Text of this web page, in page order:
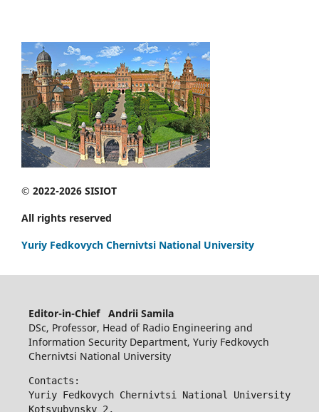
© 2022-2026 SISIOT
All rights reserved
Yuriy Fedkovych Chernivtsi National University
Editor-in-Chief Andrii Samila
DSc, Professor, Head of Radio Engineering and
Information Security Department, Yuriy Fedkovych
Chernivtsi National University
Contacts:
Yuriy Fedkovych Chernivtsi National University
Kotsyubynsky 2,